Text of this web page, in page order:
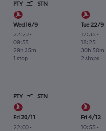
PTY STN
Wed 16/9
22:20-
09:55
1 stop
29h 35m
Tue 22/9
17:35 -
18:25
2 stops
30h 50m
PTY STN
Fri 20/11
22:00-
Fri 4/12
10:55 -